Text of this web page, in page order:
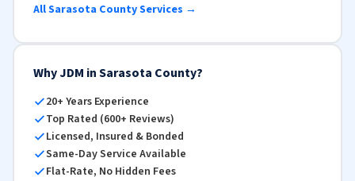
All Sarasota County Services →
Why JDM in Sarasota County?
20+ Years Experience
Top Rated (600+ Reviews)
Licensed, Insured & Bonded
Same-Day Service Available
Flat-Rate, No Hidden Fees